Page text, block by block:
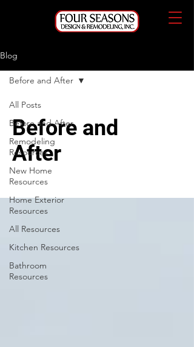
Blog
All Posts
Before and After
Remodeling
Resources
New Home
Resources
Home Exterior
Resources
All Resources
Kitchen Resources
Bathroom
Resources
Before and After
Before and
After